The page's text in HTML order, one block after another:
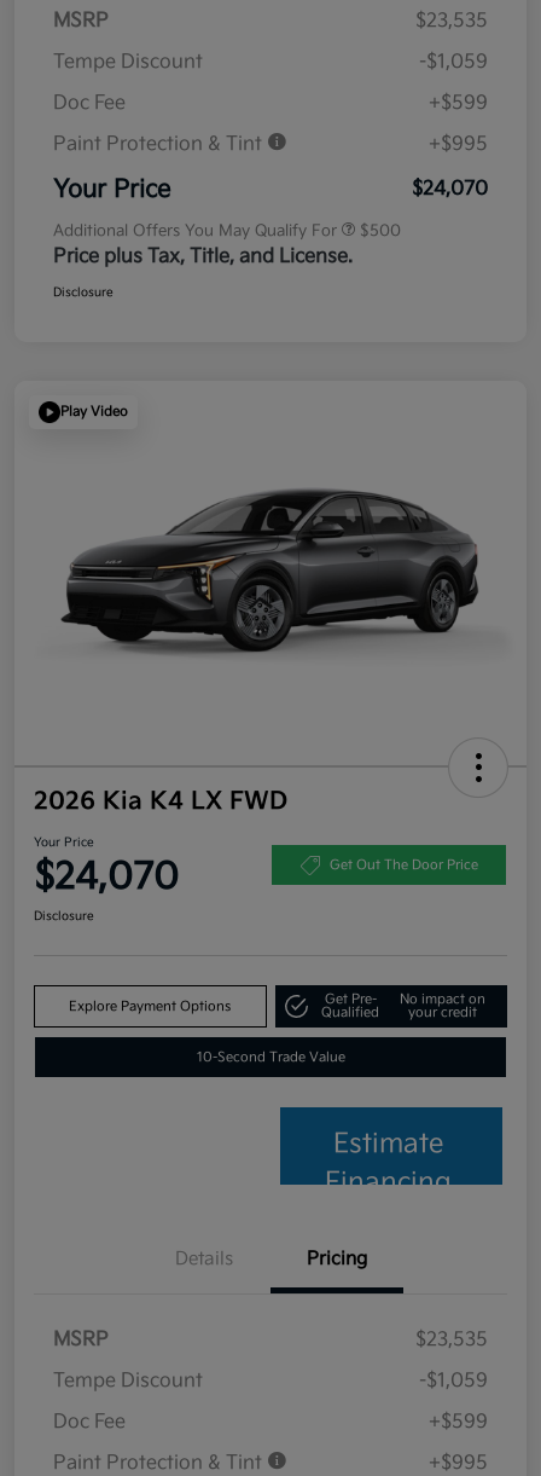
MSRP
$23,535
Tempe Discount
-$1,059
Doc Fee
+$599
Paint Protection & Tint
+$995
Your Price $24,070
Additional Offers You May Qualify For $500
Price plus Tax, Title, and License.
Disclosure
Play Video
2026 Kia K4 LX FWD
Your Price
$24,070 Get Out The Door Price
Disclosure
Explore Payment Options
Get Pre-
Qualified
No impact on
your credit
10-Second Trade Value
Estimate
Financing
Details Pricing
MSRP
$23,535
Tempe Discount
-$1,059
Doc Fee
+$599
Paint Protection & Tint
+$995